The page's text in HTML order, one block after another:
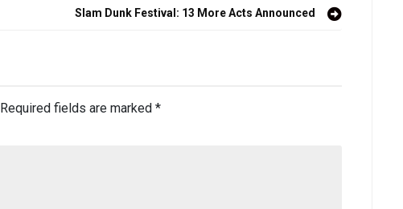
Slam Dunk Festival: 13 More Acts Announced
Required fields are marked *